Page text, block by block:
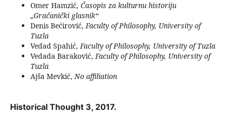
Omer Hamzić, Časopis za kulturnu historiju
„Gračanički glasnik“
Denis Bećirović,Faculty of Philosophy, University of
Tuzla
Vedad Spahić,Faculty of Philosophy, University of Tuzla
Vedada Baraković,Faculty of Philosophy, University of
Tuzla
Ajša Mevkić,No affiliation
Historical Thought 3, 2017.